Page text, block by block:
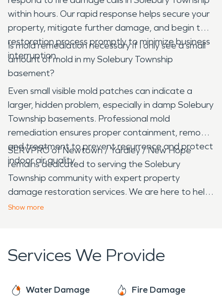
within hours. Our rapid response helps secure your
property, mitigate further damage, and begin the
restoration process promptly to minimize business
interruption.
Is mold remediation necessary if I only see a small
amount of mold in my Solebury Township
basement?
Even small visible mold patches can indicate a
larger, hidden problem, especially in damp Solebury
Township basements. Professional mold
remediation ensures proper containment, removal,
and treatment to prevent recurrence and protect
indoor air quality.
SERVPRO of Newtown / Yardley / New Hope
remains dedicated to serving the Solebury
Township community with expert property
damage restoration services. We are here to help
you navigate the challenges of water, fire, mold,
Show more
Services We Provide
Water Damage Fire Damage